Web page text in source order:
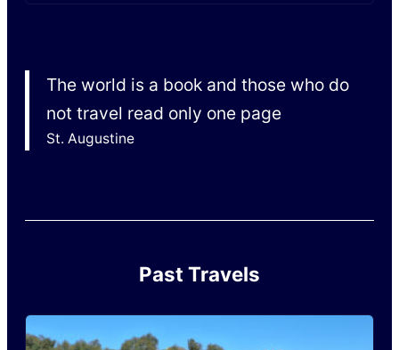
The world is a book and those who do
not travel read only one page
St. Augustine
Past Travels